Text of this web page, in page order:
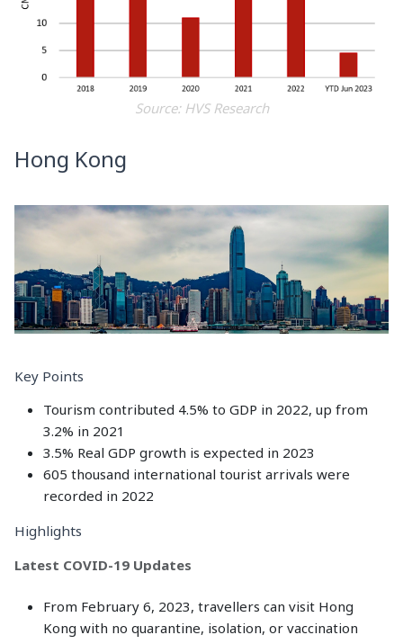
Source: HVS Research
Hong Kong
Key Points
Tourism contributed 4.5% to GDP in 2022, up from
3.2% in 2021
3.5% Real GDP growth is expected in 2023
605 thousand international tourist arrivals were
recorded in 2022
Highlights
Latest COVID-19 Updates
From February 6, 2023, travellers can visit Hong
Kong with no quarantine, isolation, or vaccination